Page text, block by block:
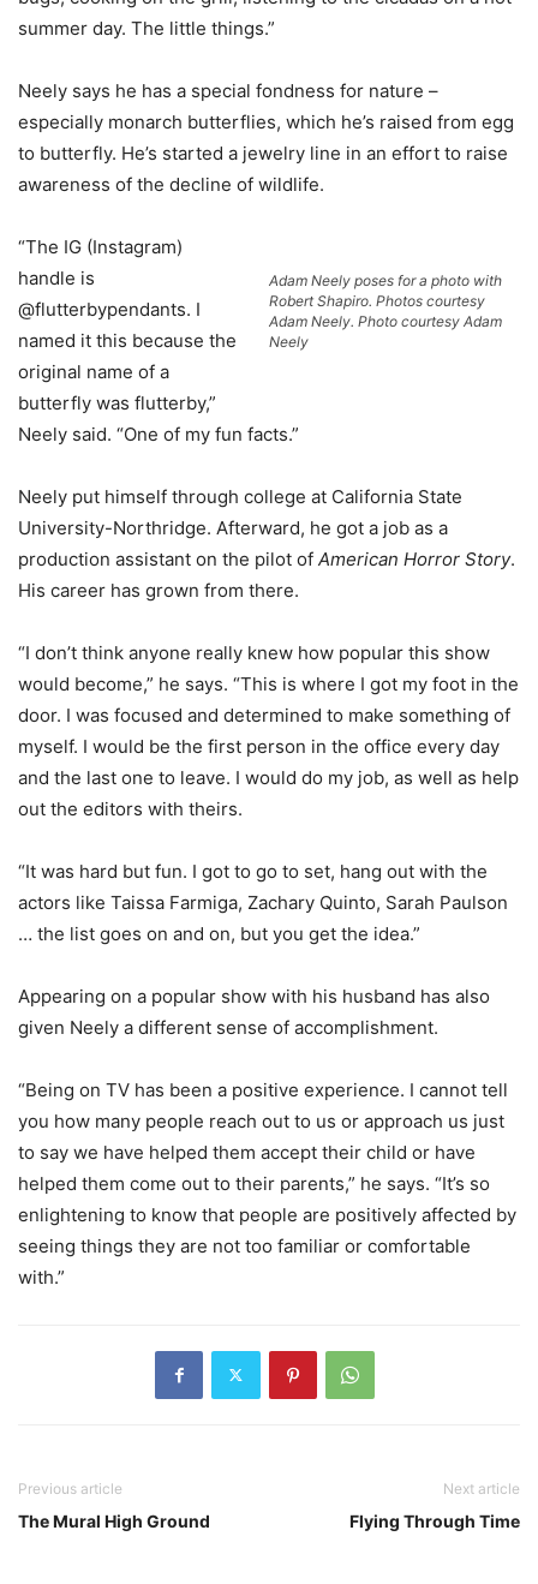
summer day. The little things.”
Neely says he has a special fondness for nature –
especially monarch butterflies, which he’s raised from egg
to butterfly. He’s started a jewelry line in an effort to raise
awareness of the decline of wildlife.
Adam Neely poses for a photo with
Robert Shapiro. Photos courtesy
Adam Neely. Photo courtesy Adam
Neely
“The IG (Instagram)
handle is
@flutterbypendants. I
named it this because the
original name of a
butterfly was flutterby,”
Neely said. “One of my fun facts.”
Neely put himself through college at California State
University-Northridge. Afterward, he got a job as a
production assistant on the pilot of American Horror Story.
His career has grown from there.
“I don’t think anyone really knew how popular this show
would become,” he says. “This is where I got my foot in the
door. I was focused and determined to make something of
myself. I would be the first person in the office every day
and the last one to leave. I would do my job, as well as help
out the editors with theirs.
“It was hard but fun. I got to go to set, hang out with the
actors like Taissa Farmiga, Zachary Quinto, Sarah Paulson
… the list goes on and on, but you get the idea.”
Appearing on a popular show with his husband has also
given Neely a different sense of accomplishment.
“Being on TV has been a positive experience. I cannot tell
you how many people reach out to us or approach us just
to say we have helped them accept their child or have
helped them come out to their parents,” he says. “It’s so
enlightening to know that people are positively affected by
seeing things they are not too familiar or comfortable
with.”
Previous article
The Mural High Ground
Next article
Flying Through Time